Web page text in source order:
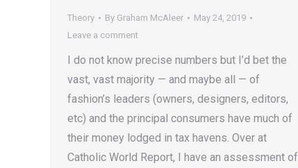
Theory By Graham McAleer
May 24, 2019
Leave a comment
I do not know precise numbers but I’d bet the
vast, vast majority — and maybe all — of
fashion’s leaders (owners, designers, editors,
etc) and the principal consumers have much of
their money lodged in tax havens. Over at
Catholic World Report, I have an assessment of